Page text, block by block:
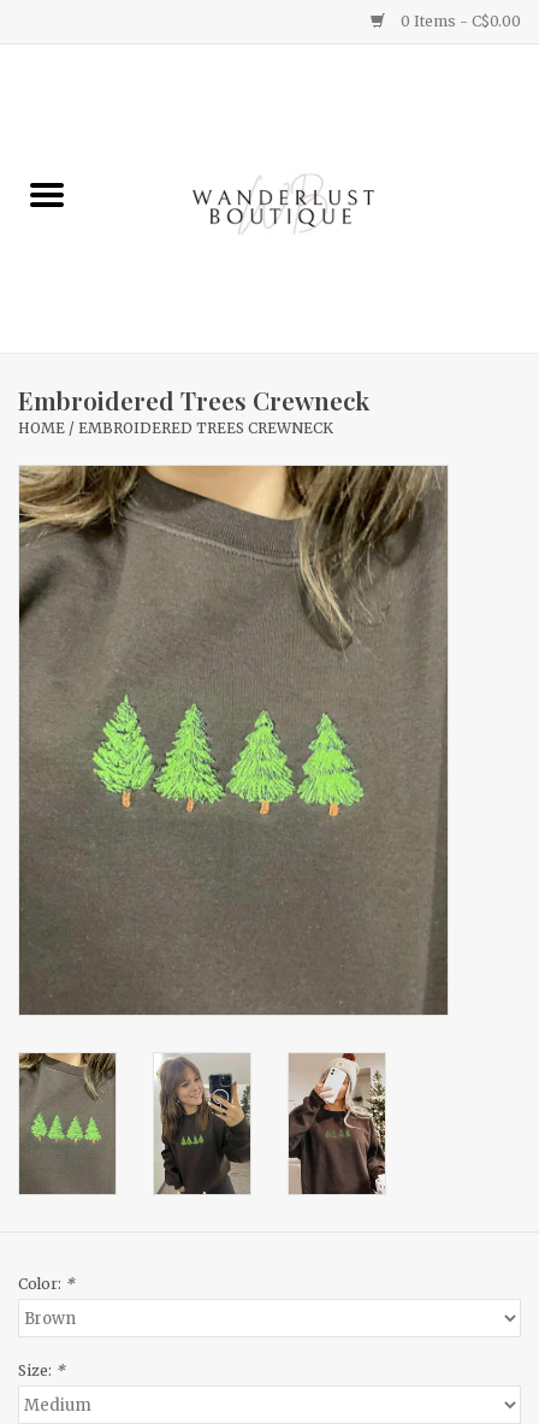
0 Items - C$0.00
Gifts
Home Decor
New Arrivals
Accessories
Embroidered Trees Crewneck
HOME / EMBROIDERED TREES CREWNECK
Color: *
Size: *